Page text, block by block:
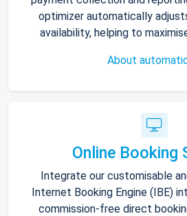
optimizer automatically
availability, helping to
About
Online Booking
Integrate our customisable
Internet Booking Engine (IBE)
commission-free direct